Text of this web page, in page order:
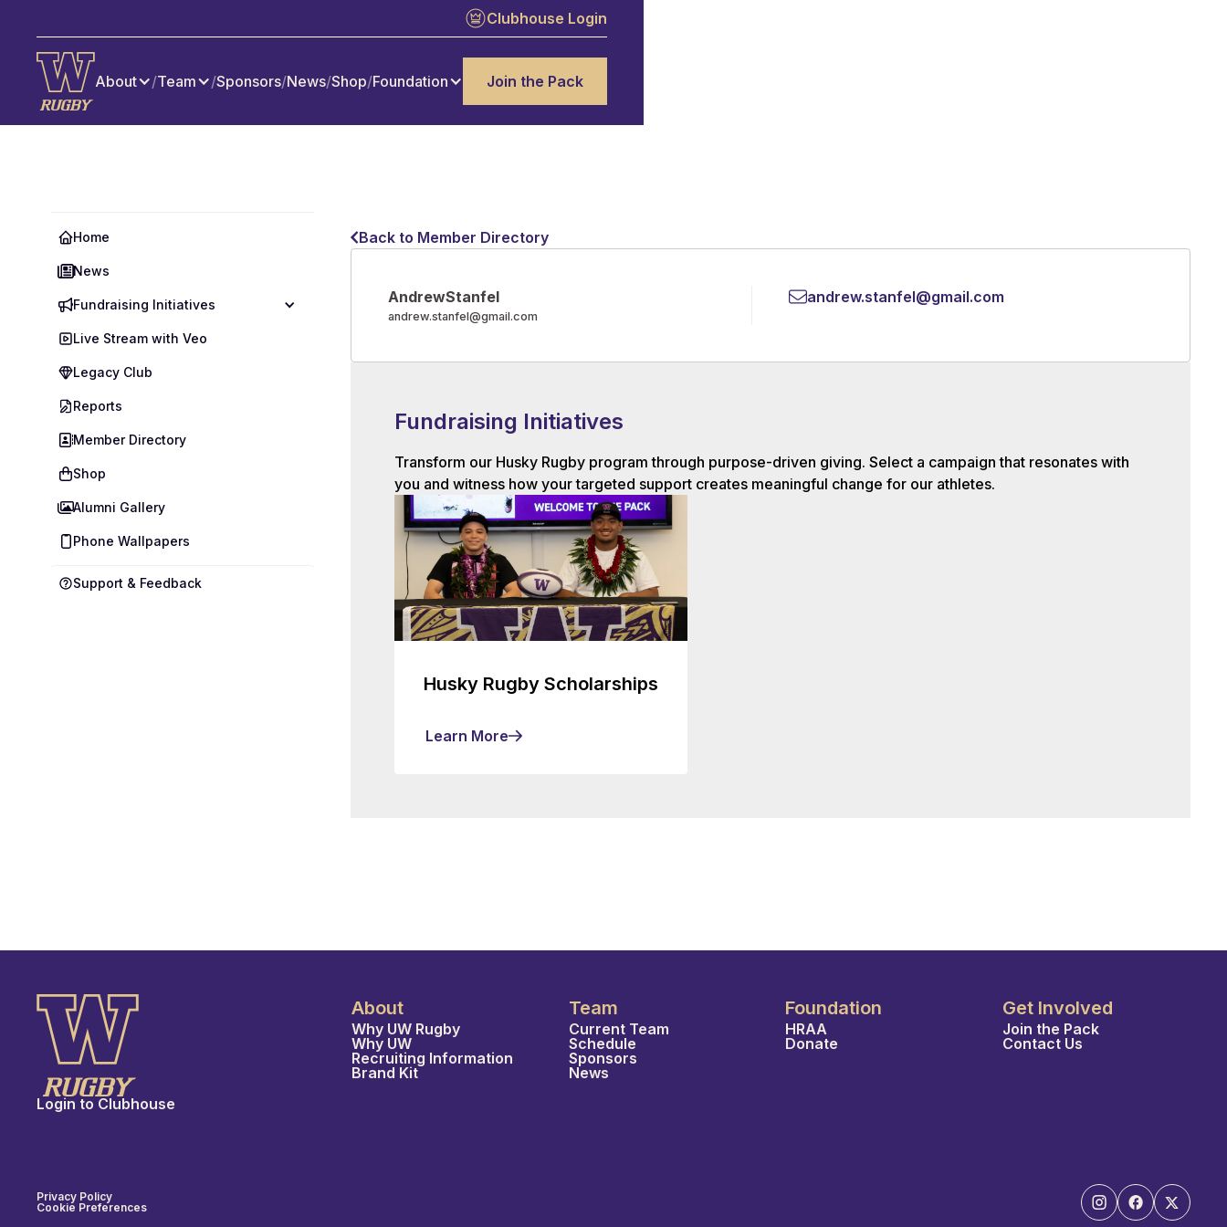
Clubhouse Login
About /Team /Sponsors/News/Shop/Foundation Join the Pack
Home
News
Fundraising Initiatives
Live Stream with Veo
Legacy Club
Reports
Member Directory
Shop
Alumni Gallery
Phone Wallpapers
Support & Feedback
Back to Member Directory
AndrewStanfel
andrew.stanfel@gmail.com
andrew.stanfel@gmail.com
Fundraising Initiatives
Transform our Husky Rugby program through purpose-driven giving. Select a campaign that resonates with
you and witness how your targeted support creates meaningful change for our athletes.
Husky Rugby Scholarships
Learn More
Login to Clubhouse
About
Why UW Rugby
Why UW
Recruiting Information
Brand Kit
Team
Current Team
Schedule
Sponsors
News
Foundation
HRAA
Donate
Get Involved
Join the Pack
Contact Us
Privacy Policy
Cookie Preferences